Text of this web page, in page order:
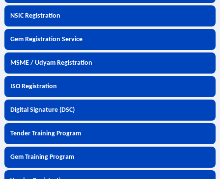
NSIC Registration
Gem Registration Service
MSME / Udyam Registration
ISO Registration
Digital Signature (DSC)
Tender Training Program
Gem Training Program